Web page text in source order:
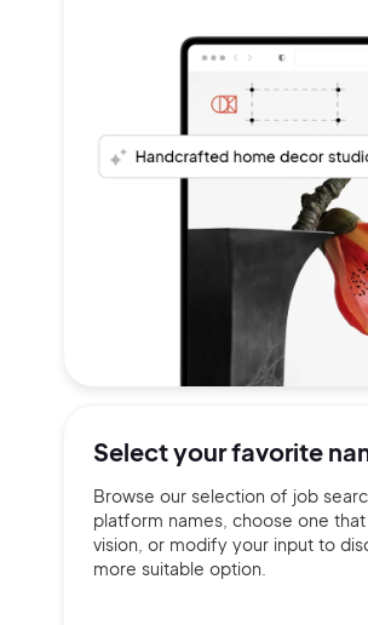
Select yourfavorite
Browse our selection of job
platform names, choose one
vision, or modify your input to
more suitable option.